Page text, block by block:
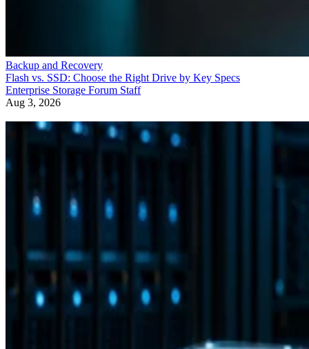
Backup and Recovery
Flash vs. SSD: Choose the Right Drive by Key Specs
Enterprise Storage Forum Staff
Aug 3, 2026